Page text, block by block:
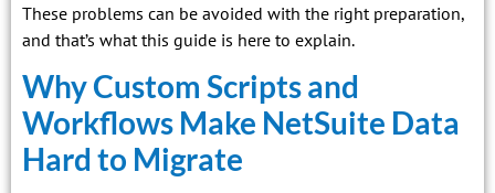
These problems can be avoided with the right preparation,
and that’s what this guide is here to explain.
Why Custom Scripts and
Workflows Make NetSuite Data
Hard to Migrate